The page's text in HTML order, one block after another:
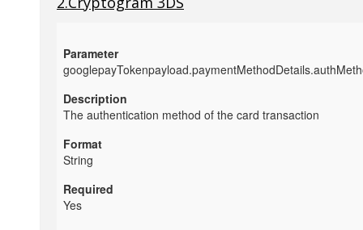
The authentication method of the card transaction
String
Yes